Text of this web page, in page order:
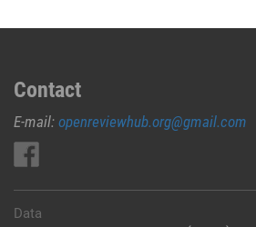
Contact
E-mail: openreviewhub.org@gmail.com
Data